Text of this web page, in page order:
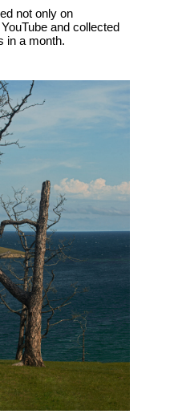
not only on
and collected
in a month.